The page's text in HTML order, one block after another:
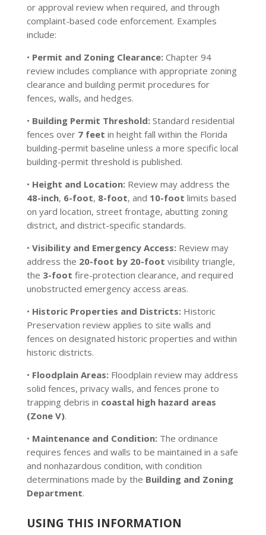
or approval review when required, and through
complaint-based code enforcement. Examples
include:
• Permit and Zoning Clearance:Chapter 94
review includes compliance with appropriate zoning
clearance and building permit procedures for
fences, walls, and hedges.
• Building Permit Threshold:Standard residential
fences over 7 feet in height fall within the Florida
building-permit baseline unless a more specific local
building-permit threshold is published.
• Height and Location:Review may address the
48-inch, 6-foot, 8-foot, and 10-foot limits based
on yard location, street frontage, abutting zoning
district, and district-specific standards.
• Visibility and Emergency Access:Review may
address the 20-foot by 20-foot visibility triangle,
the 3-foot fire-protection clearance, and required
unobstructed emergency access areas.
• Historic Properties and Districts:Historic
Preservation review applies to site walls and
fences on designated historic properties and within
historic districts.
• Floodplain Areas:Floodplain review may address
solid fences, privacy walls, and fences prone to
trapping debris in coastal high hazard areas
(Zone V).
• Maintenance and Condition:The ordinance
requires fences and walls to be maintained in a safe
and nonhazardous condition, with condition
determinations made by the Building and Zoning
Department.
USING THIS INFORMATION